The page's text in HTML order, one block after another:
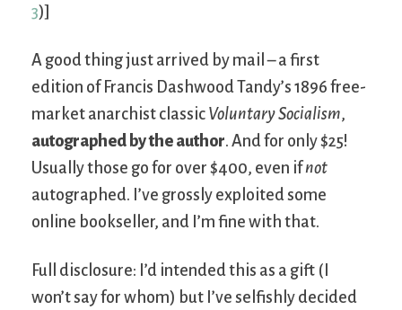
3)]
A good thing just arrived by mail – a first
edition of Francis Dashwood Tandy’s 1896 free-
market anarchist classic Voluntary Socialism,
autographed by the author. And for only $25!
Usually those go for over $400, even ifnot
autographed. I’ve grossly exploited some
online bookseller, and I’m fine with that.
Full disclosure: I’d intended this as a gift (I
won’t say for whom) but I’ve selfishly decided